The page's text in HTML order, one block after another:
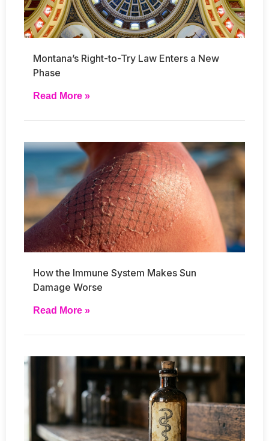
Montana’s Right-to-Try Law Enters a New
Phase
Read More »
How the Immune System Makes Sun
Damage Worse
Read More »